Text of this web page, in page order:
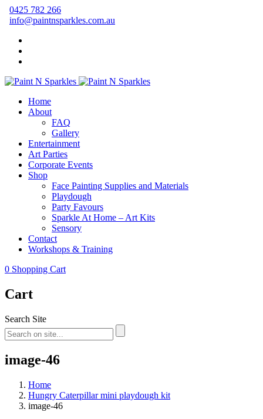
0425 782 266
info@paintnsparkles.com.au
Home
About
FAQ
Gallery
Entertainment
Art Parties
Corporate Events
Shop
Face Painting Supplies and Materials
Playdough
Party Favours
Sparkle At Home – Art Kits
Sensory
Contact
Workshops & Training
0 Shopping Cart
Cart
Search Site
image-46
Home
Hungry Caterpillar mini playdough kit
image-46